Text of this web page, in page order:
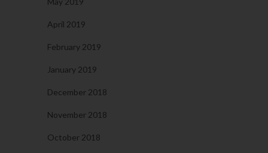
April 2019
February 2019
January 2019
December 2018
November 2018
October 2018